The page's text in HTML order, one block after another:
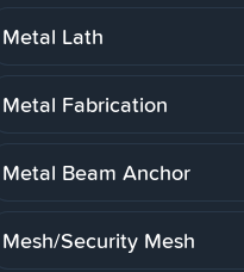
Metal Lath
Metal Fabrication
Metal Beam Anchor
Mesh/Security Mesh